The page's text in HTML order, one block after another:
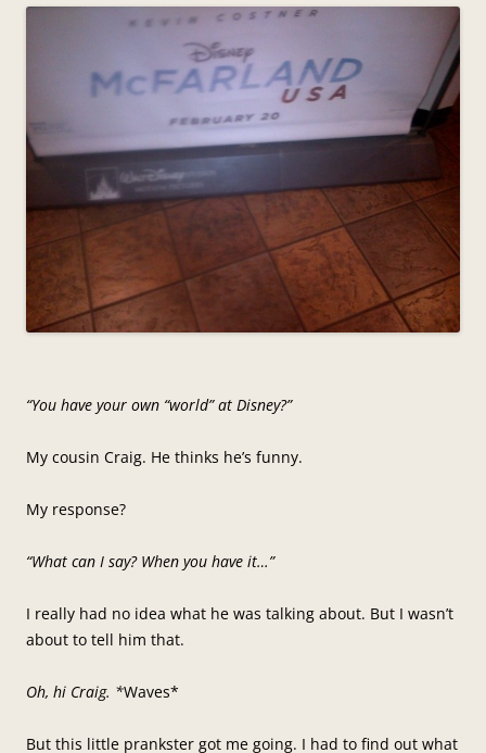
“You have your own “world” at Disney?”
My cousin Craig. He thinks he’s funny.
My response?
“What can I say? When you have it…”
I really had no idea what he was talking about. But I wasn’t
about to tell him that.
Oh, hi Craig. *Waves*
But this little prankster got me going. I had to find out what